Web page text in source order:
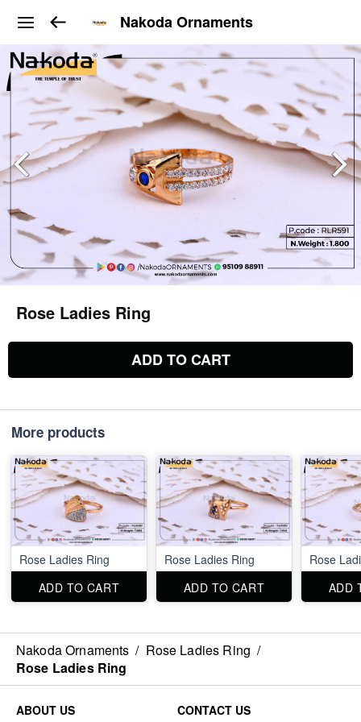
Nakoda Ornaments
Rose Ladies Ring
ADD TO CART
More products
Rose Ladies Ring
ADD TO CART
Rose Ladies Ring
ADD TO CART
Rose
ADD
Nakoda Ornaments / Rose Ladies Ring /
Rose Ladies Ring
ABOUT US CONTACT US